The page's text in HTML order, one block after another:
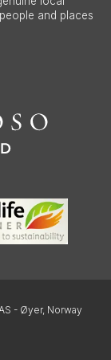
and places
- Øyer, Norway